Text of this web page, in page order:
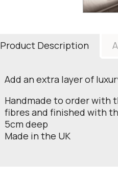
Product Description
Add an extra layer of
Handmade to order with
fibres and finished with
5cm deep
Made in the UK